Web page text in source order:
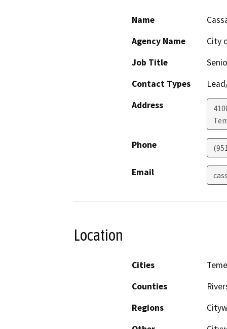
Name
Agency Name
City
Job Title
Contact Types
Address
Phone
Email
Location
Cities
Counties
Regions